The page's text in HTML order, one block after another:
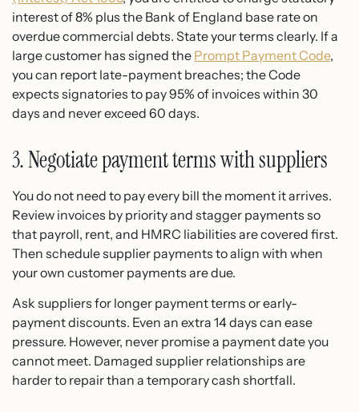
interest of 8% plus the Bank of England base rate on
overdue commercial debts. State your terms clearly. If a
large customer has signed the Prompt Payment Code,
you can report late-payment breaches; the Code
expects signatories to pay 95% of invoices within 30
days and never exceed 60 days.
3. Negotiate payment terms with suppliers
You do not need to pay every bill the moment it arrives.
Review invoices by priority and stagger payments so
that payroll, rent, and HMRC liabilities are covered first.
Then schedule supplier payments to align with when
your own customer payments are due.
Ask suppliers for longer payment terms or early-
payment discounts. Even an extra 14 days can ease
pressure. However, never promise a payment date you
cannot meet. Damaged supplier relationships are
harder to repair than a temporary cash shortfall.